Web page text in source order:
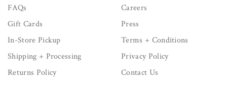
FAQs
Gift Cards
In-Store Pickup
Shipping + Processing
Returns Policy
Careers
Press
Terms + Conditions
Privacy Policy
Contact Us